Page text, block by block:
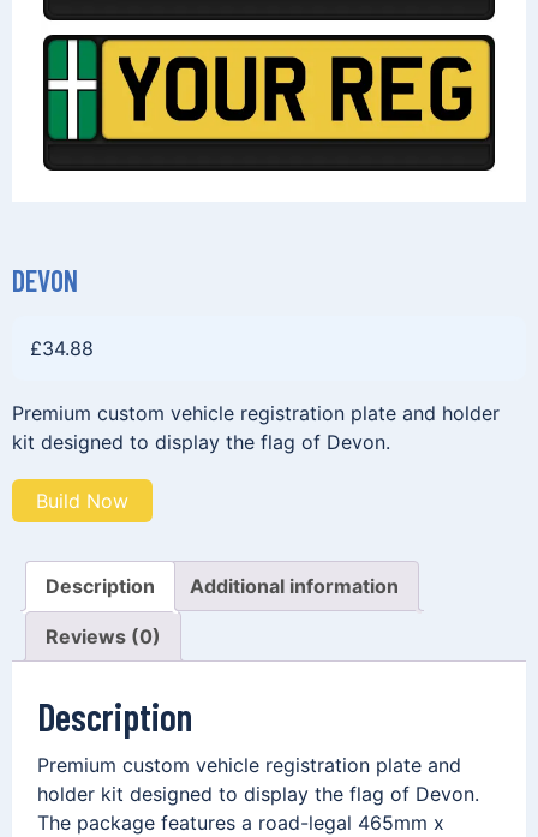
DEVON
£34.88
Premium custom vehicle registration plate and holder
kit designed to display the flag of Devon.
Build Now
Description Additional information
Reviews (0)
Description
Premium custom vehicle registration plate and
holder kit designed to display the flag of Devon.
The package features a road-legal 465mm x